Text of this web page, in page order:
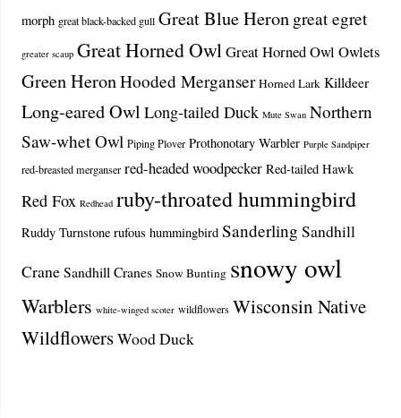
morph great black-backed gull Great Blue Heron great egret
greater scaup Great Horned Owl Great Horned Owl Owlets
Green HeronHooded Merganser Horned Lark Killdeer
Long-eared Owl Long-tailed Duck Mute Swan Northern
Saw-whet Owl Piping Plover Prothonotary Warbler Purple Sandpiper
red-breasted merganser red-headed woodpecker Red-tailed Hawk
Red Fox Redhead ruby-throated hummingbird
Ruddy Turnstone rufous hummingbird Sanderling Sandhill
Crane Sandhill Cranes Snow Bunting snowy owl
Warblers white-winged scoter wildflowers Wisconsin Native
WildflowersWood Duck